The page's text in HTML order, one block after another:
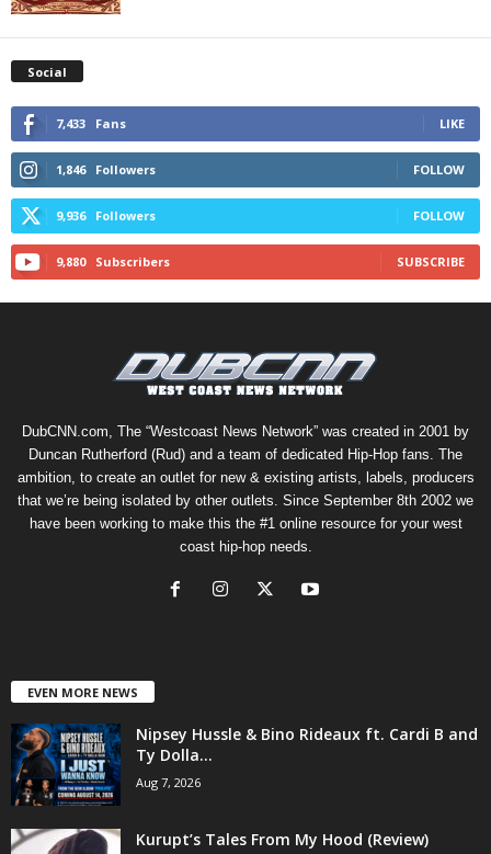
Social
7,433 Fans LIKE
1,846 Followers FOLLOW
9,936 Followers FOLLOW
9,880 Subscribers SUBSCRIBE
DubCNN.com, The “Westcoast News Network” was created in 2001 by
Duncan Rutherford (Rud) and a team of dedicated Hip-Hop fans. The
ambition, to create an outlet for new & existing artists, labels, producers
that we’re being isolated by other outlets. Since September 8th 2002 we
have been working to make this the #1 online resource for your west
coast hip-hop needs.
EVEN MORE NEWS
Nipsey Hussle & Bino Rideaux ft. Cardi B and
Ty Dolla...
Aug 7, 2026
Kurupt’s Tales From My Hood (Review)